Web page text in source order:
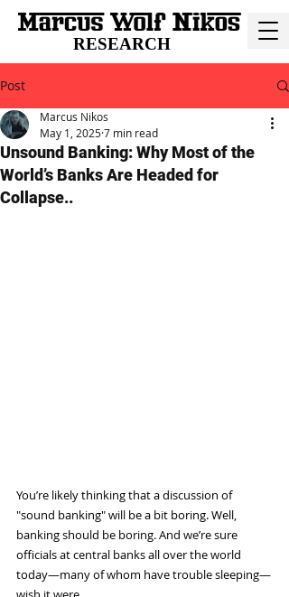
RESEARCH
Post
Unsound Banking: Why Most of the
World’s Banks Are Headed for
Collapse..
Marcus Nikos
May 1, 20257 min read
You’re likely thinking that a discussion of
"sound banking" will be a bit boring. Well,
banking should be boring. And we’re sure
officials at central banks all over the world
today—many of whom have trouble sleeping—